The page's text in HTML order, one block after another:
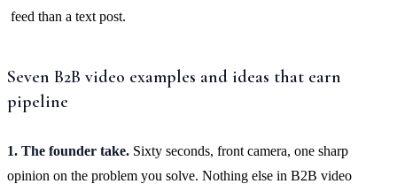
feed than a text post.
Seven B2B video examples and ideas that earn
pipeline
1. The founder take. Sixty seconds, front camera, one sharp
opinion on the problem you solve. Nothing else in B2B video